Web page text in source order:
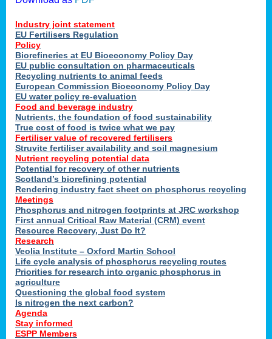
Industry joint statement
EU Fertilisers Regulation
Policy
Biorefineries at EU Bioeconomy Policy Day
EU public consultation on pharmaceuticals
Recycling nutrients to animal feeds
European Commission Bioeconomy Policy Day
EU water policy re-evaluation
Food and beverage industry
Nutrients, the foundation of food sustainability
True cost of food is twice what we pay
Fertiliser value of recovered fertilisers
Struvite fertiliser availability and soil magnesium
Nutrient recycling potential data
Potential for recovery of other nutrients
Scotland’s biorefining potential
Rendering industry fact sheet on phosphorus recycling
Meetings
Phosphorus and nitrogen footprints at JRC workshop
First annual Critical Raw Material (CRM) event
Resource Recovery, Just Do It?
Research
Veolia Institute – Oxford Martin School
Life cycle analysis of phosphorus recycling routes
Priorities for research into organic phosphorus in
agriculture
Questioning the global food system
Is nitrogen the next carbon?
Agenda
Stay informed
ESPP Members